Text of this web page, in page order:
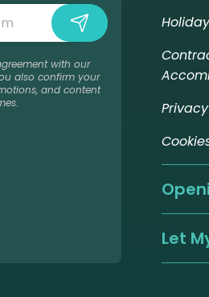
with our
also confirm your
and content
Let